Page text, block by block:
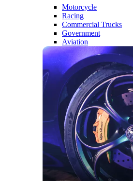
Motorcycle
Racing
Commercial Trucks
Government
Aviation